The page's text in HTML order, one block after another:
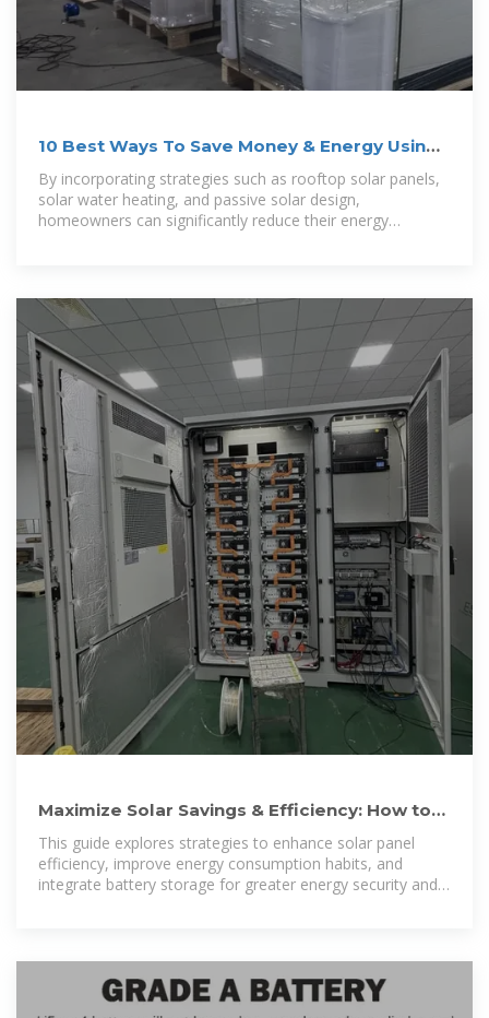
10 Best Ways To Save Money & Energy Using
By incorporating strategies such as rooftop solar panels,
solar water heating, and passive solar design,
homeowners can significantly reduce their energy
Maximize Solar Savings & Efficiency: How to
Get Most Out of Solar
This guide explores strategies to enhance solar panel
efficiency, improve energy consumption habits, and
integrate battery storage for greater energy security and